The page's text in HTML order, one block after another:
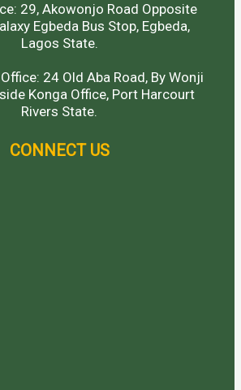
29, Akowonjo Road Opposite
Egbeda Bus Stop, Egbeda,
Lagos State.
24 Old Aba Road, By Wonji
Konga Office, Port Harcourt
Rivers State.
CONNECT US